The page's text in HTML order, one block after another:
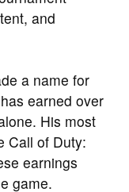
and
a name for
earned over
His most
Call of Duty:
earnings
game.